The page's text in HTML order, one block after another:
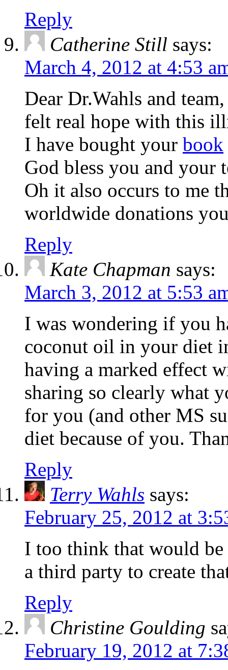
Reply
Catherine Still says:
March 4, 2012 at 4:53
Dear Dr.Wahls and
felt real hope with this
I have bought your book
God bless you and your
Oh it also occurs to me
worldwide donations
Reply
Kate Chapman says:
March 3, 2012 at 5:53
I was wondering if you
coconut oil in your diet
having a marked effect
sharing so clearly what
for you (and other MS
diet because of you.
Reply
Terry Wahls says:
February 25, 2012 at
I too think that would
a third party to create
Reply
Christine Goulding
February 19, 2012 at